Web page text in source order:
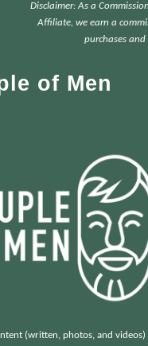
c
Disclaimer: As a
Affiliate, we earn a
purchases
of Men
(written, photos, and videos)